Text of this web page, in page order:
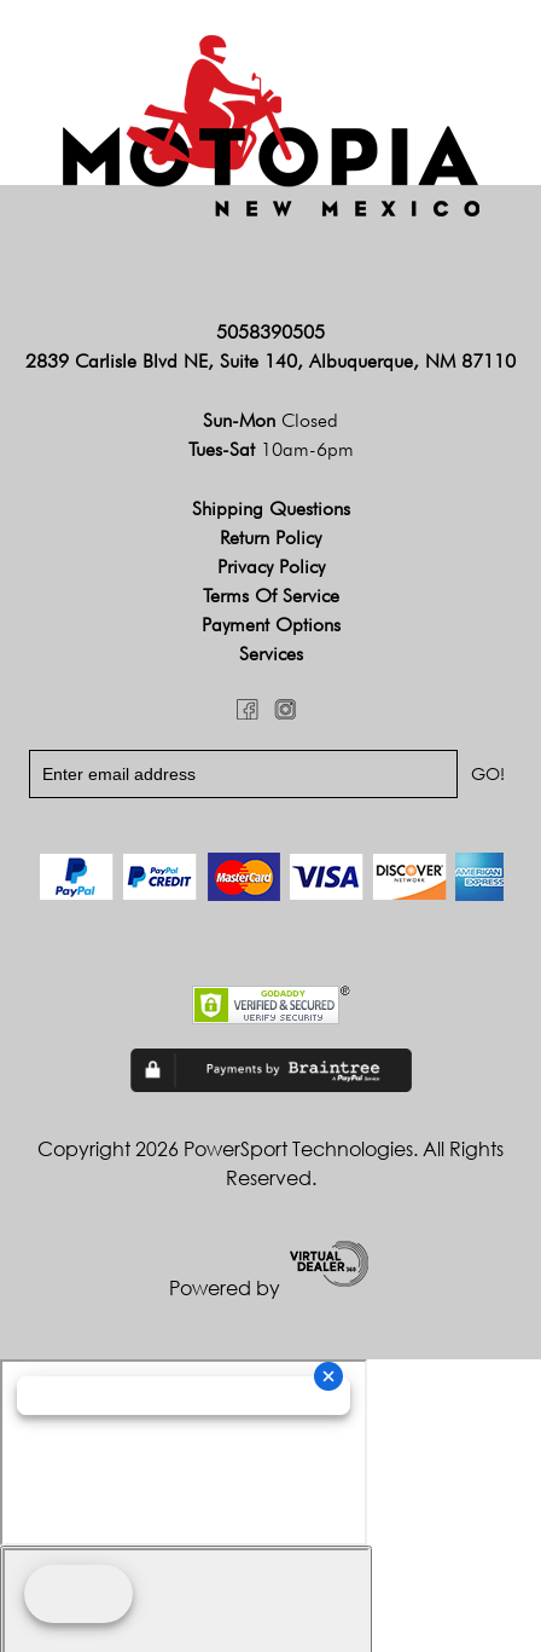
5058390505
2839 Carlisle Blvd NE, Suite 140, Albuquerque, NM 87110
Sun-Mon Closed
Tues-Sat 10am-6pm
Shipping Questions
Return Policy
Privacy Policy
Terms Of Service
Payment Options
Services
Copyright 2026 PowerSport Technologies. All Rights
Reserved.
Powered by